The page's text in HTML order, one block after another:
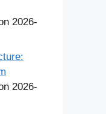
2026-
2026-